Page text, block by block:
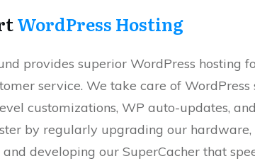
WordPress Hosting
provides superior WordPress hosting
service. We take care of
customizations, WP auto-updates,
by regularly upgrading our
developing our SuperCacher that